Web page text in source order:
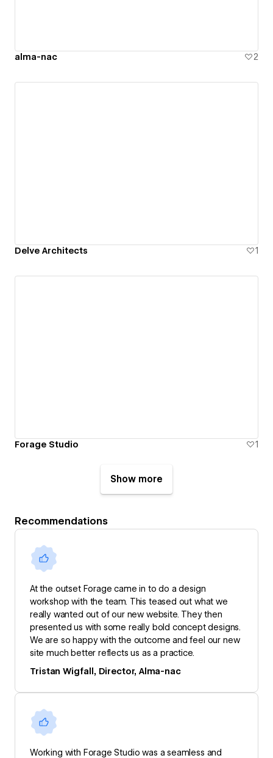
alma-nac 2
Delve Architects 1
Forage Studio 1
Show more
Recommendations
At the outset Forage came in to do a design
workshop with the team. This teased out what we
really wanted out of our new website. They then
presented us with some really bold concept designs.
We are so happy with the outcome and feel our new
site much better reflects us as a practice.
Tristan Wigfall, Director, Alma-nac
Working with Forage Studio was a seamless and